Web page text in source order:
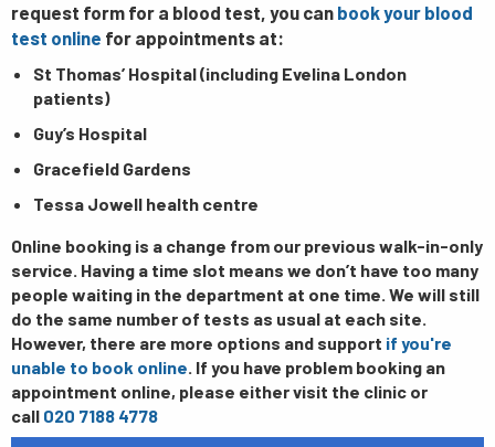
request form for a blood test, you can book your blood
test online for appointments at:
St Thomas’ Hospital (including Evelina London
patients)
Guy’s Hospital
Gracefield Gardens
Tessa Jowell health centre
Online booking is a change from our previous walk-in-only
service. Having a time slot means we don’t have too many
people waiting in the department at one time. We will still
do the same number of tests as usual at each site.
However, there are more options and support if you're
unable to book online. If you have problem booking an
appointment online, please either visit the clinic or
call 020 7188 4778